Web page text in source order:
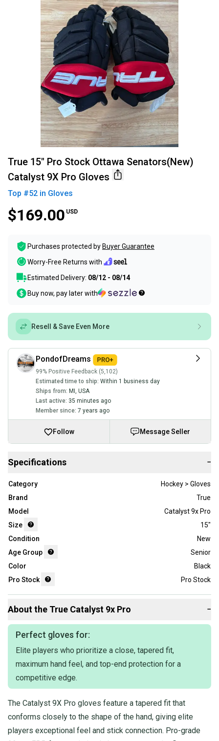
True 15" Pro Stock Ottawa Senators(New)
Catalyst 9X Pro Gloves
Top #52 in Gloves
$169.00 USD
Purchases protected by Buyer Guarantee
Worry-Free Returns with
Estimated Delivery: 08/12 - 08/14
Buy now, pay later with
Resell & Save Even More
PondofDreams
99% Positive Feedback (5,102)
Estimated time to ship: Within 1 business day
Ships from: MI , USA
Last active: 35 minutes ago
Member since: 7 years ago
Follow Message Seller
Specifications −
Category
Hockey > Gloves
Brand
True
Model
Catalyst 9x Pro
Size
15"
Condition
New
Age Group
Senior
Color
Black
Pro Stock
Pro Stock
About the True Catalyst 9x Pro −
Perfect gloves for:
Elite players who prioritize a close, tapered fit,
maximum hand feel, and top-end protection for a
competitive edge.
The Catalyst 9X Pro gloves feature a tapered fit that
conforms closely to the shape of the hand, giving elite
players exceptional feel and stick connection. Pro-grade